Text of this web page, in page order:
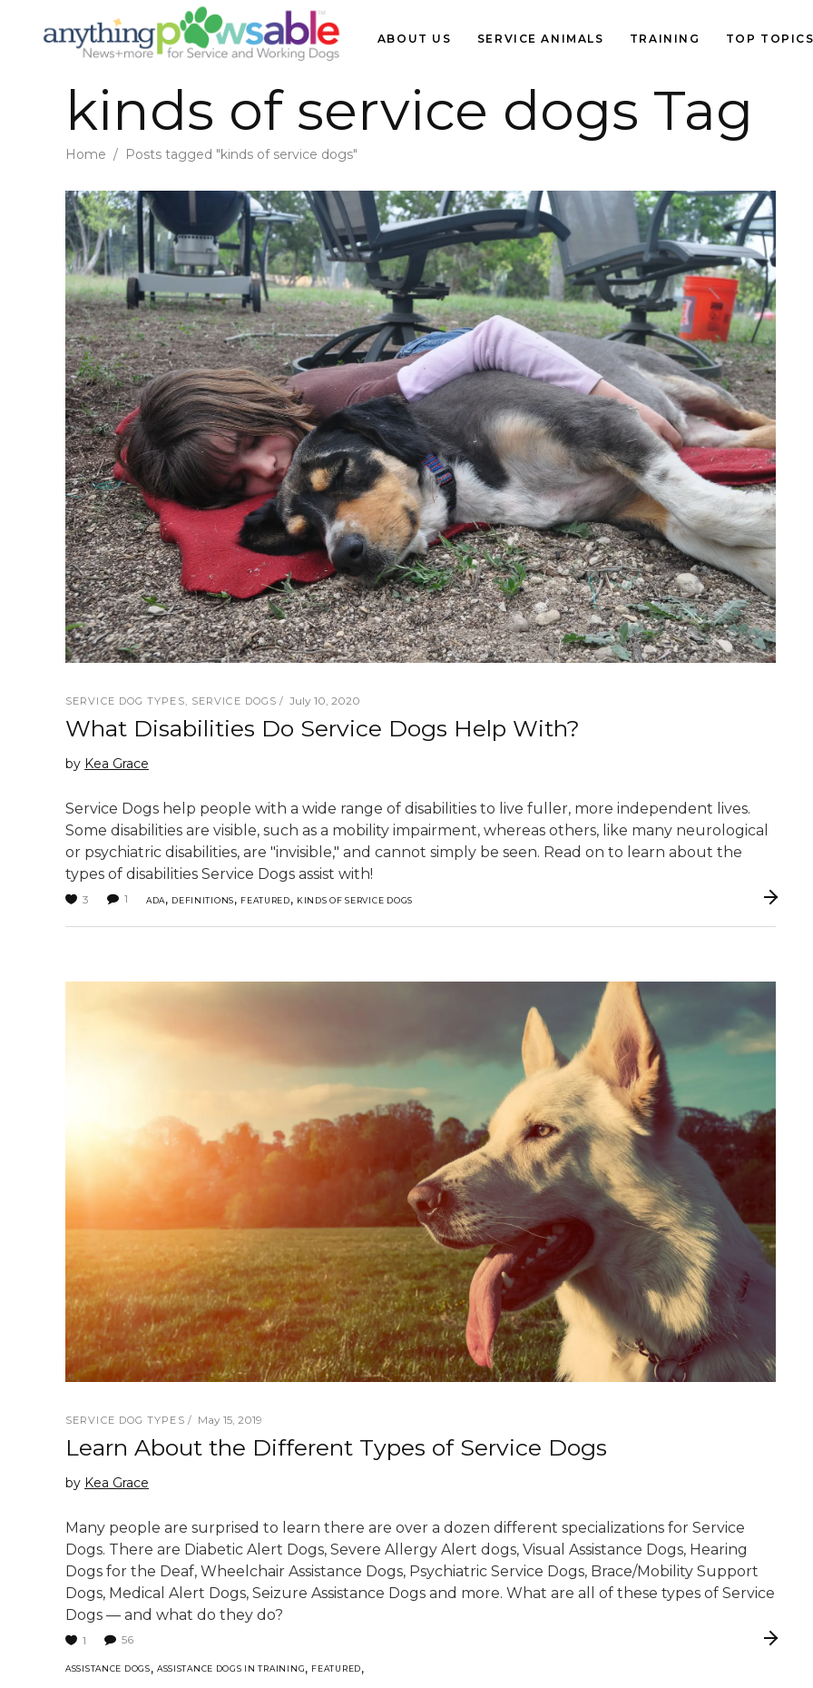
ABOUT US SERVICE ANIMALS TRAINING TOP TOPICS
kinds of service dogs Tag
Home / Posts tagged "kinds of service dogs"
SERVICE DOG TYPES, SERVICE DOGS July 10, 2020
What Disabilities Do Service Dogs Help With?
by Kea Grace
Service Dogs help people with a wide range of disabilities to live fuller, more independent lives.
Some disabilities are visible, such as a mobility impairment, whereas others, like many neurological
or psychiatric disabilities, are "invisible," and cannot simply be seen. Read on to learn about the
types of disabilities Service Dogs assist with!
3 1 ADA, DEFINITIONS, FEATURED, KINDS OF SERVICE DOGS
SERVICE DOG TYPES May 15, 2019
Learn About the Different Types of Service Dogs
by Kea Grace
Many people are surprised to learn there are over a dozen different specializations for Service
Dogs. There are Diabetic Alert Dogs, Severe Allergy Alert dogs, Visual Assistance Dogs, Hearing
Dogs for the Deaf, Wheelchair Assistance Dogs, Psychiatric Service Dogs, Brace/Mobility Support
Dogs, Medical Alert Dogs, Seizure Assistance Dogs and more. What are all of these types of Service
Dogs — and what do they do?
1 56
ASSISTANCE DOGS, ASSISTANCE DOGS IN TRAINING, FEATURED,